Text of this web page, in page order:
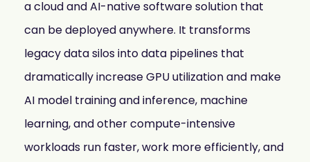
mobility
Kubernetes
Storage managed as Kubernetes
Real-time operational intelligence
dashboard for NeuralMesh
a cloud and AI-native software solution that
can be deployed anywhere. It transforms
legacy data silos into data pipelines that
dramatically increase GPU utilization and make
AI model training and inference, machine
learning, and other compute-intensive
workloads run faster, work more efficiently, and